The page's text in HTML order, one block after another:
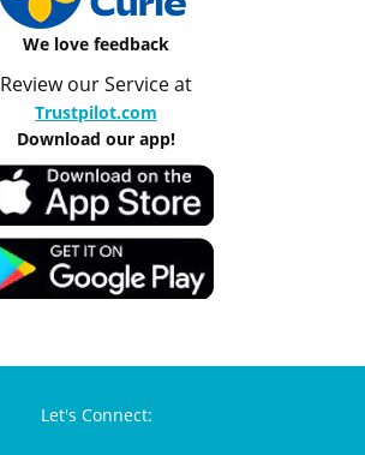
We love feedback
Review our Service at
Trustpilot.com
Download our app!
Let's Connect: